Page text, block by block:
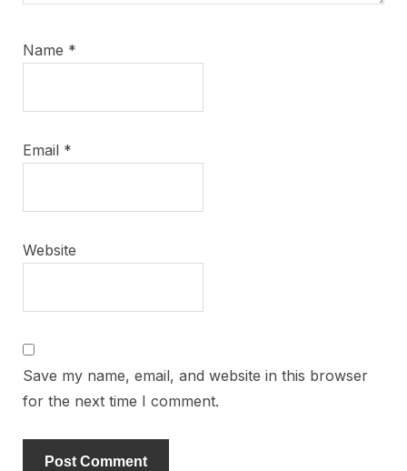
Name *
Email *
Website
Save my name, email, and website in this browser
for the next time I comment.